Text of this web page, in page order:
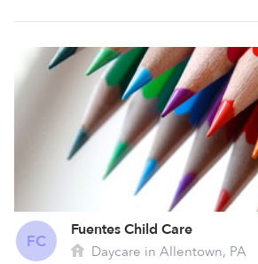
FC
Fuentes Child Care
Daycare in Allentown, PA